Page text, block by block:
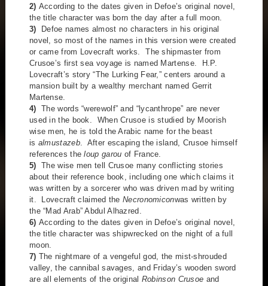
2) According to the dates given in Defoe’s original novel,
the title character was born the day after a full moon.
3) Defoe names almost no characters in his original
novel, so most of the names in this version were created
or came from Lovecraft works. The shipmaster from
Crusoe’s first sea voyage is named Martense. H.P.
Lovecraft’s story “The Lurking Fear,” centers around a
mansion built by a wealthy merchant named Gerrit
Martense.
4) The words “werewolf” and “lycanthrope” are never
used in the book. When Crusoe is studied by Moorish
wise men, he is told the Arabic name for the beast
is almustazeb. After escaping the island, Crusoe himself
references theloup garou of France.
5) The wise men tell Crusoe many conflicting stories
about their reference book, including one which claims it
was written by a sorcerer who was driven mad by writing
it. Lovecraft claimed theNecronomiconwas written by
the “Mad Arab” Abdul Alhazred.
6) According to the dates given in Defoe’s original novel,
the title character was shipwrecked on the night of a full
moon.
7) The nightmare of a vengeful god, the mist-shrouded
valley, the cannibal savages, and Friday’s wooden sword
are all elements of the original Robinson Crusoe and